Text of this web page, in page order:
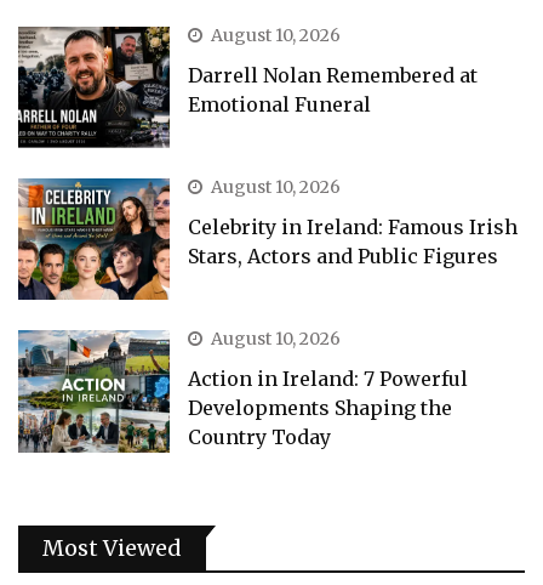
August 10, 2026
Darrell Nolan Remembered at
Emotional Funeral
August 10, 2026
Celebrity in Ireland: Famous Irish
Stars, Actors and Public Figures
August 10, 2026
Action in Ireland: 7 Powerful
Developments Shaping the
Country Today
Most Viewed